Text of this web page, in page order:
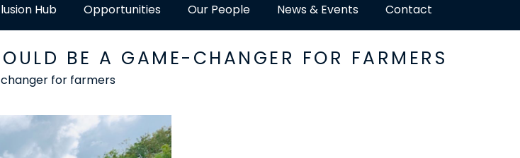
Hub Opportunities Our People News & Events Contact
BE A GAME-CHANGER FOR FARMERS
changer for farmers